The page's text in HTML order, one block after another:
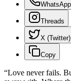
WhatsApp
Threads
X (Twitter)
Copy
“Love never fails.